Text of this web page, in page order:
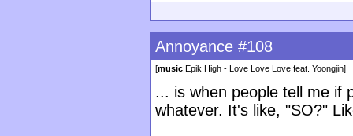
Annoyance #108
[music|Epik High - Love Love Love feat. Yoongjin]
... is when people tell me if
whatever. It's like, "SO?"